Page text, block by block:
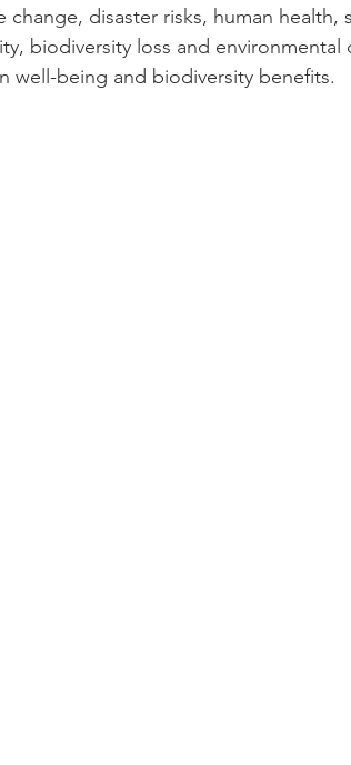
disaster risks, human health,
biodiversity loss and environmental
well-being and biodiversity benefits.